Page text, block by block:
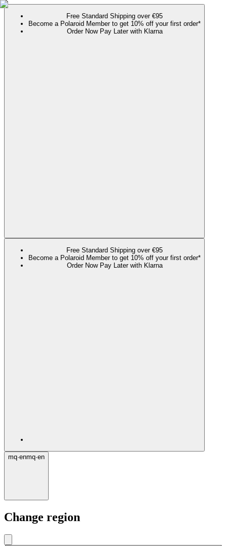
Free Standard Shipping over €95
Become a Polaroid Member to get 10% off your first order*
Order Now Pay Later with Klarna
Free Standard Shipping over €95
Become a Polaroid Member to get 10% off your first order*
Order Now Pay Later with Klarna
mq·enmq·en
Change region